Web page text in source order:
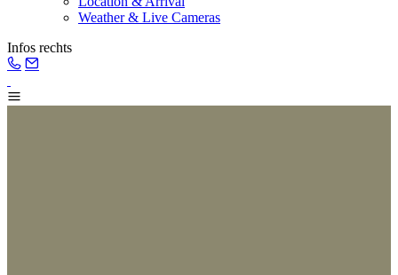
Weather & Live Cameras
Infos rechts